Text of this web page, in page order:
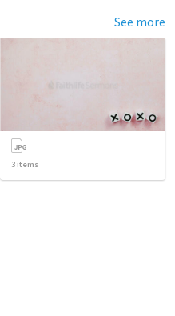
See more
3 items